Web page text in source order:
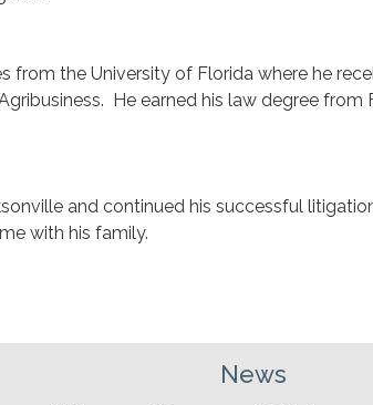
from the University of Florida where he
He earned his law degree
and continued his successful
with his family.
News